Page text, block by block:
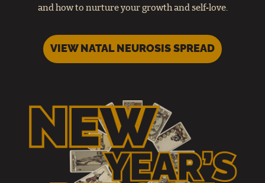
and how to nurture your growth and self‑love.
VIEW NATAL NEUROSIS SPREAD